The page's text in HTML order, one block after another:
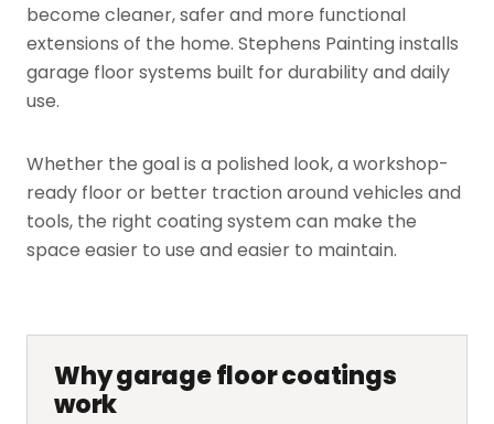
become cleaner, safer and more functional
extensions of the home. Stephens Painting installs
garage floor systems built for durability and daily
use.
Whether the goal is a polished look, a workshop-
ready floor or better traction around vehicles and
tools, the right coating system can make the
space easier to use and easier to maintain.
Why garage floor coatings
work